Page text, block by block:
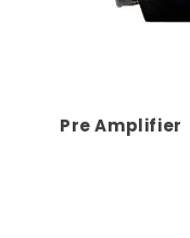
Pre Amplifier